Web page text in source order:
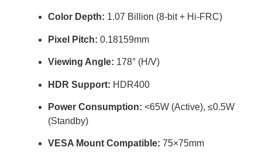
Color Depth: 1.07 Billion (8-bit + Hi-FRC)
Pixel Pitch: 0.18159mm
Viewing Angle: 178° (H/V)
HDR Support: HDR400
Power Consumption: <65W (Active), ≤0.5W
(Standby)
VESA Mount Compatible: 75×75mm